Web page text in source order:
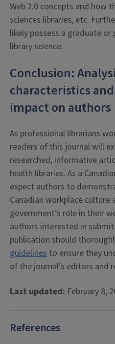
Web 2.0 concepts and how
sciences libraries, etc.
likely possess a graduate
library science.
Conclusion:
characteristics
impact on authors
As professional librarians
readers of this journal will
researched, informative
health libraries. As a
expect authors to
Canadian workplace
government’s role in their
authors interested in
publication should
guidelines to ensure they
of the journal’s editors and
Last updated: February 8,
References